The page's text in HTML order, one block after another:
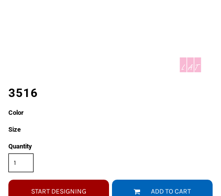
3516
Color
Size
Quantity
START DESIGNING ADD TO CART